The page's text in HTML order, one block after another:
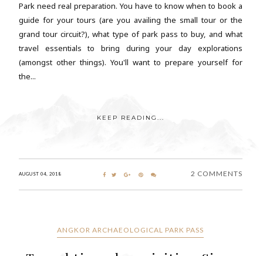
Park need real preparation. You have to know when to book a
guide for your tours (are you availing the small tour or the
grand tour circuit?), what type of park pass to buy, and what
travel essentials to bring during your day explorations
(amongst other things). You'll want to prepare yourself for
the...
KEEP READING...
AUGUST 04, 2018 2 COMMENTS
ANGKOR ARCHAEOLOGICAL PARK PASS